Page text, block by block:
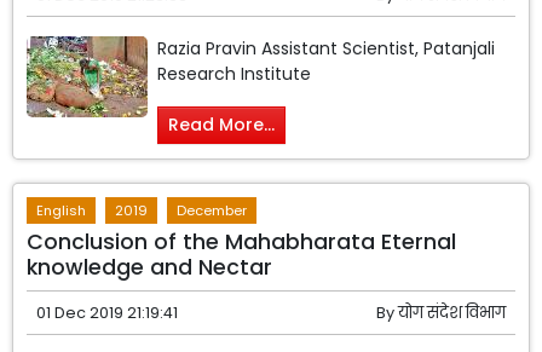
Razia Pravin Assistant Scientist, Patanjali
Research Institute
Read More...
English 2019 December
Conclusion of the Mahabharata Eternal
knowledge and Nectar
01 Dec 2019 21:19:41 Byयोग संदेश विभाग